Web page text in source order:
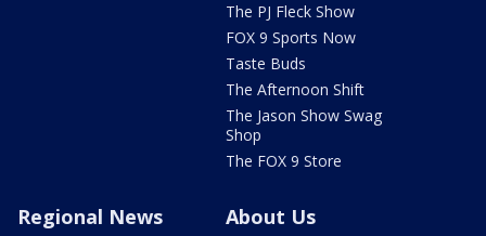
The PJ Fleck Show
FOX 9 Sports Now
Taste Buds
The Afternoon Shift
The Jason Show Swag
Shop
The FOX 9 Store
Regional News About Us